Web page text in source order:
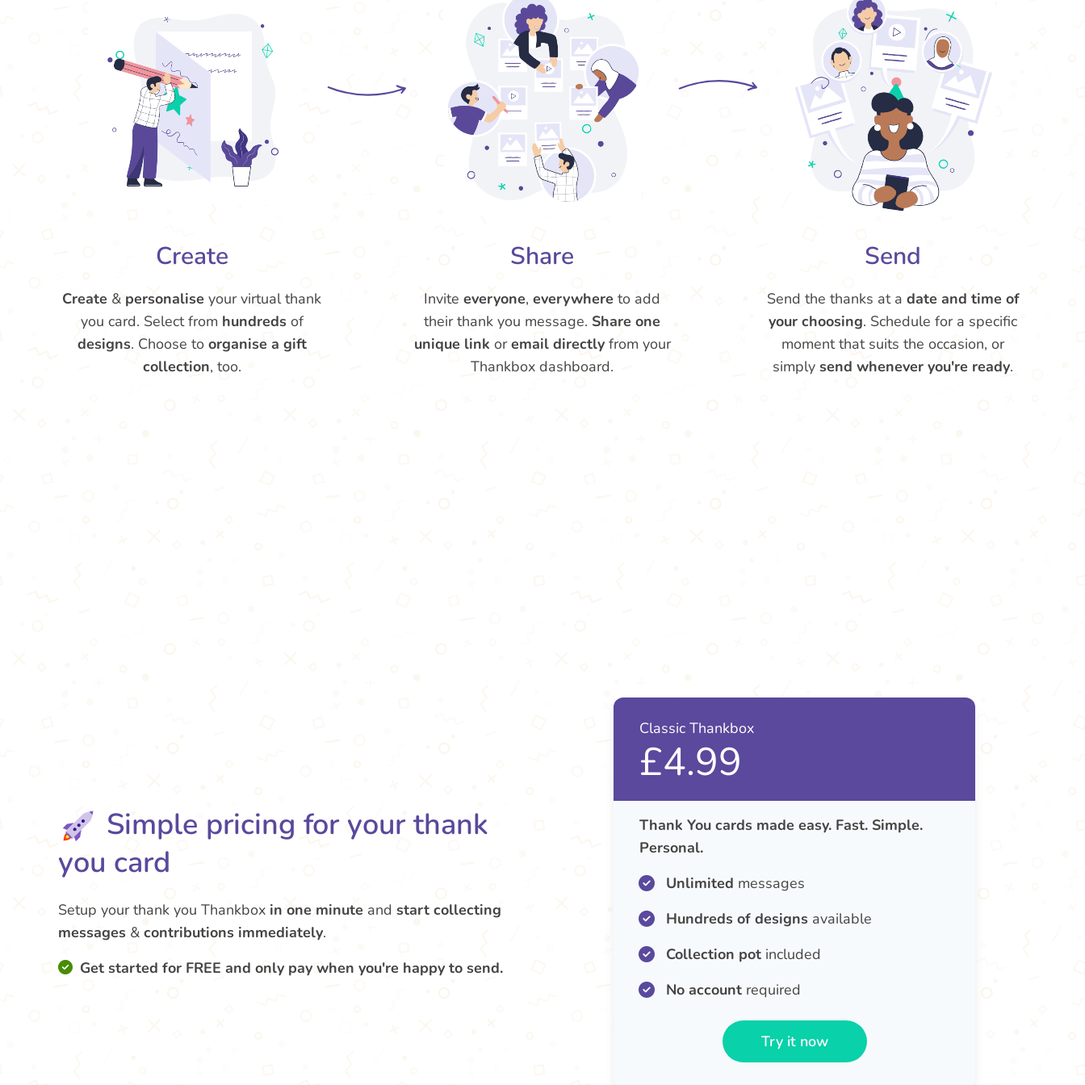
Create
Create & personalise your virtual thank
you card. Select from hundreds of
designs. Choose to organise a gift
collection, too.
Share
Inviteeveryone,everywhere to add
their thank you message. Share one
unique link oremail directlyfrom your
Thankbox dashboard.
Send
Send the thanks at a date and time of
your choosing. Schedule for a specific
moment that suits the occasion, or
simplysend whenever you're ready.
Simple pricing for your thank
you card
Setup your thank you Thankbox in one minute and start collecting
messages & contributions immediately.
Get started for FREE and only pay when you're happy to send.
Classic Thankbox
£4.99
Thank You cards made easy. Fast. Simple.
Personal.
Unlimited messages
Hundreds of designs available
Collection potincluded
No accountrequired
Try it now